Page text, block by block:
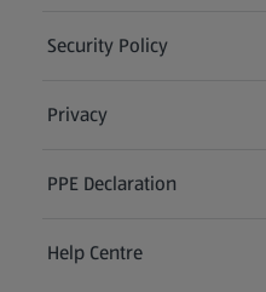
Security Policy
(opens in a new tab)
Privacy
PPE Declaration
Help Centre
(opens in a new tab)